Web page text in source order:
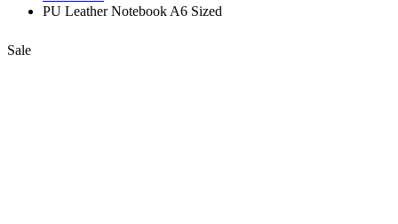
PU Leather Notebook A6 Sized
Sale